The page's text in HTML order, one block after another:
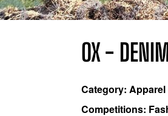
OX -
Category: Apparel
Competitions: